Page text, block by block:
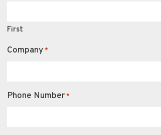
First
Company *
Phone Number *